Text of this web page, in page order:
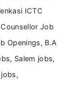
ICTC
Job
Openings, B.A
Salem jobs,